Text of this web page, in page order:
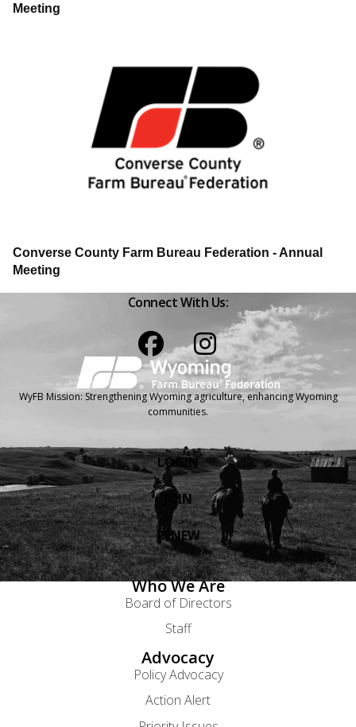
Meeting
Converse County Farm Bureau Federation - Annual
Meeting
Connect With Us:
WyFB Mission: Strengthening Wyoming agriculture, enhancing Wyoming
communities.
LOGIN
JOIN
RENEW
Who We Are
Board of Directors
Staff
Advocacy
Policy Advocacy
Action Alert